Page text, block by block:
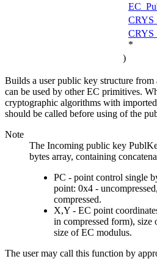
*
)
Builds a user public key structure
can be used by other EC primitives.
cryptographic algorithms with
should be called before using of the
Note
The Incoming public key
bytes array, containing
PC - point control single
point: 0x4 -
compressed.
X,Y - EC point
in compressed form),
size of EC modulus.
The user may call this function by